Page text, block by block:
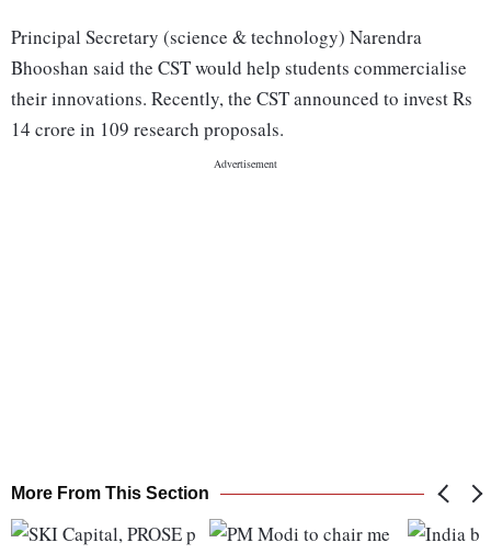
Principal Secretary (science & technology) Narendra
Bhooshan said the CST would help students commercialise
their innovations. Recently, the CST announced to invest Rs
14 crore in 109 research proposals.
More From This Section